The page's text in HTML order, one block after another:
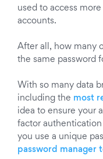
used to access
accounts.
After all, how many
the same password
With so many data
including the most
idea to ensure your
factor
you use a unique
password manager